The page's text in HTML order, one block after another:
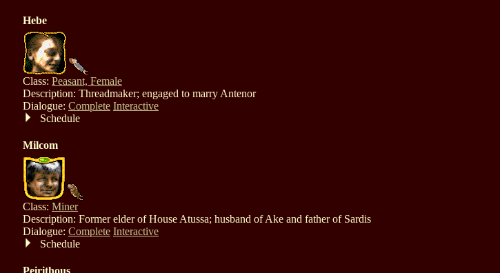
Hebe
Class: Peasant, Female
Description: Threadmaker; engaged to marry Antenor
Dialogue: Complete Interactive
Schedule
Milcom
Class: Miner
Description: Former elder of House Atussa; husband of Ake and father of Sardis
Dialogue: Complete Interactive
Schedule
Peirithous